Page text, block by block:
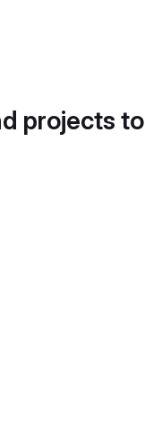
projects to